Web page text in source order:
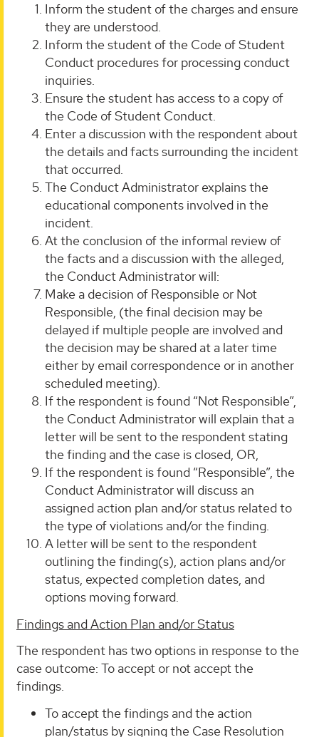
Inform the student of the charges and ensure
they are understood.
Inform the student of the Code of Student
Conduct procedures for processing conduct
inquiries.
Ensure the student has access to a copy of
the Code of Student Conduct.
Enter a discussion with the respondent about
the details and facts surrounding the incident
that occurred.
The Conduct Administrator explains the
educational components involved in the
incident.
At the conclusion of the informal review of
the facts and a discussion with the alleged,
the Conduct Administrator will:
Make a decision of Responsible or Not
Responsible, (the final decision may be
delayed if multiple people are involved and
the decision may be shared at a later time
either by email correspondence or in another
scheduled meeting).
If the respondent is found “Not Responsible”,
the Conduct Administrator will explain that a
letter will be sent to the respondent stating
the finding and the case is closed, OR,
If the respondent is found “Responsible”, the
Conduct Administrator will discuss an
assigned action plan and/or status related to
the type of violations and/or the finding.
A letter will be sent to the respondent
outlining the finding(s), action plans and/or
status, expected completion dates, and
options moving forward.
Findings and Action Plan and/or Status
The respondent has two options in response to the
case outcome: To accept or not accept the
findings.
To accept the findings and the action
plan/status by signing the Case Resolution